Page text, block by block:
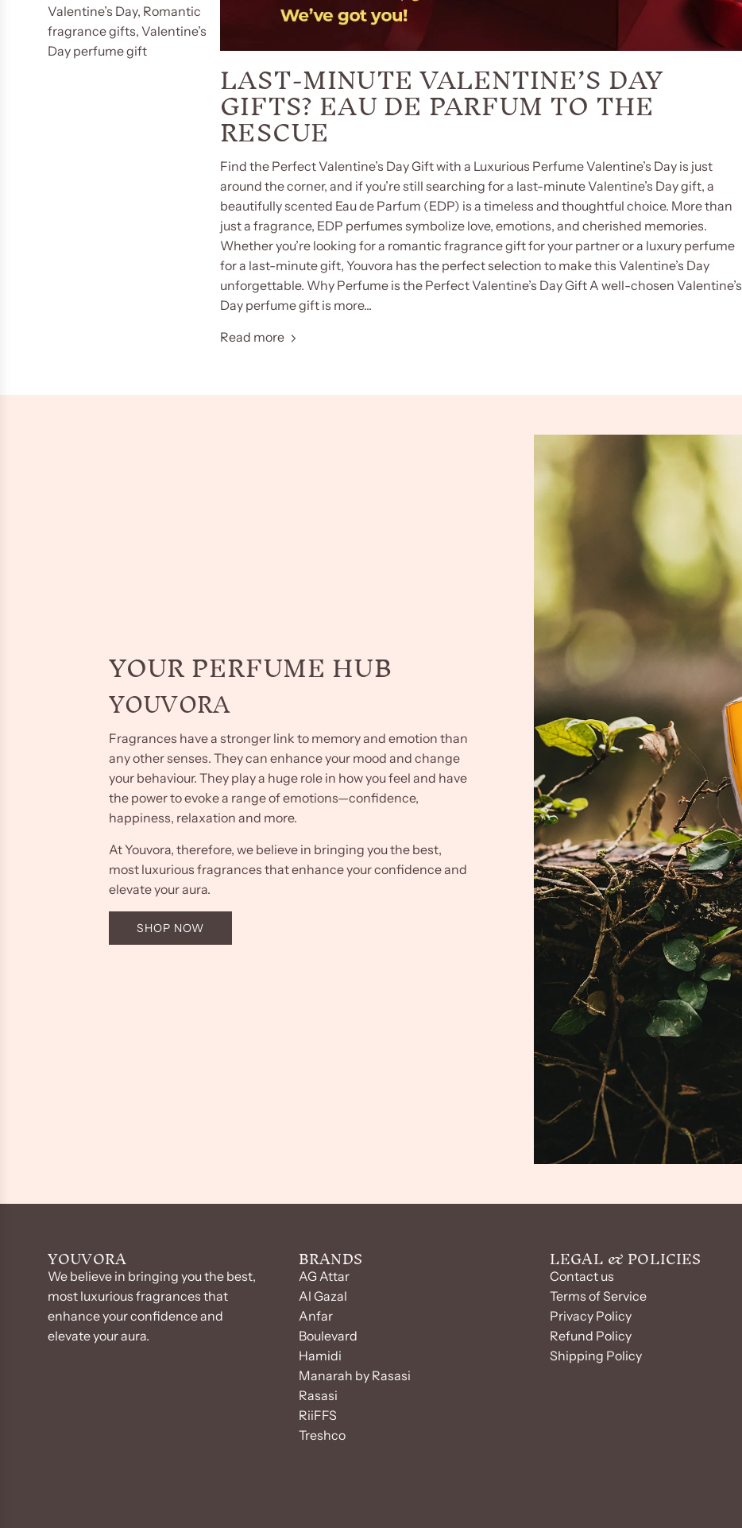
Valentine’s Day, Romantic
fragrance gifts, Valentine’s
Day perfume gift
LAST-MINUTE VALENTINE’S DAY
GIFTS? EAU DE PARFUM TO THE
RESCUE
Find the Perfect Valentine’s Day Gift with a Luxurious Perfume Valentine’s Day is just
around the corner, and if you’re still searching for a last-minute Valentine’s Day gift, a
beautifully scented Eau de Parfum (EDP) is a timeless and thoughtful choice. More than
just a fragrance, EDP perfumes symbolize love, emotions, and cherished memories.
Whether you’re looking for a romantic fragrance gift for your partner or a luxury perfume
for a last-minute gift, Youvora has the perfect selection to make this Valentine’s Day
unforgettable. Why Perfume is the Perfect Valentine’s Day Gift A well-chosen Valentine’s
Day perfume gift is more...
Read more
YOUR PERFUME HUB
YOUVORA
Fragrances have a stronger link to memory and emotion than
any other senses. They can enhance your mood and change
your behaviour. They play a huge role in how you feel and have
the power to evoke a range of emotions—confidence,
happiness, relaxation and more.
At Youvora, therefore, we believe in bringing you the best,
most luxurious fragrances that enhance your confidence and
elevate your aura.
SHOP NOW
YOUVORA
We believe in bringing you the best,
most luxurious fragrances that
enhance your confidence and
elevate your aura.
BRANDS
AG Attar
Al Gazal
Anfar
Boulevard
Hamidi
Manarah by Rasasi
Rasasi
RiiFFS
Treshco
LEGAL & POLICIES
Contact us
Terms of Service
Privacy Policy
Refund Policy
Shipping Policy